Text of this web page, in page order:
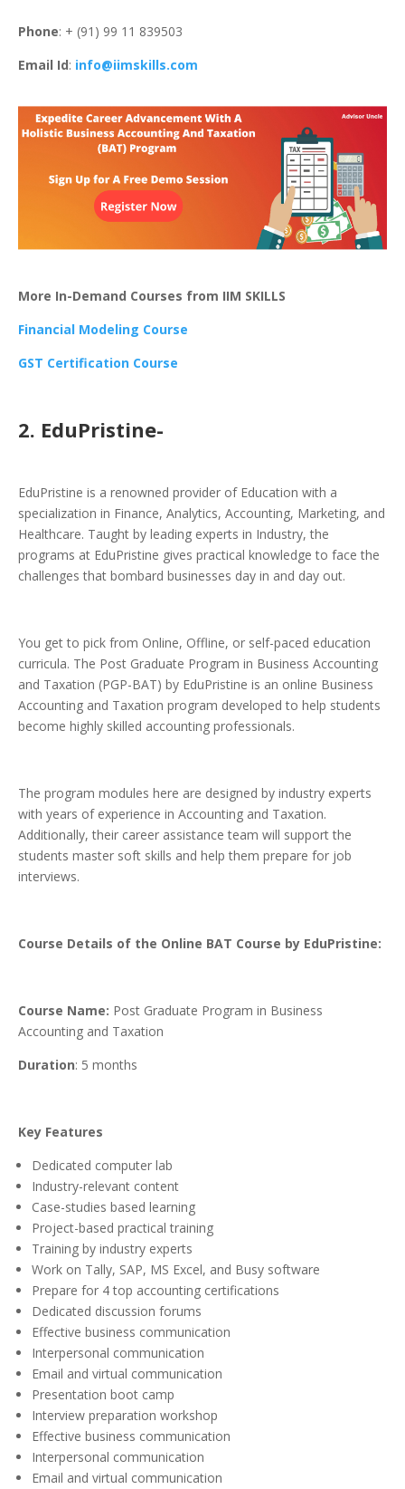
Phone: + (91) 99 11 839503
Email Id: info@iimskills.com
More In-Demand Courses from IIM SKILLS
Financial Modeling Course
GST Certification Course
2. EduPristine-
EduPristine is a renowned provider of Education with a
specialization in Finance, Analytics, Accounting, Marketing, and
Healthcare. Taught by leading experts in Industry, the
programs at EduPristine gives practical knowledge to face the
challenges that bombard businesses day in and day out.
You get to pick from Online, Offline, or self-paced education
curricula. The Post Graduate Program in Business Accounting
and Taxation (PGP-BAT) by EduPristine is an online Business
Accounting and Taxation program developed to help students
become highly skilled accounting professionals.
The program modules here are designed by industry experts
with years of experience in Accounting and Taxation.
Additionally, their career assistance team will support the
students master soft skills and help them prepare for job
interviews.
Course Details of the Online BAT Course by EduPristine:
Course Name: Post Graduate Program in Business
Accounting and Taxation
Duration: 5 months
Key Features
Dedicated computer lab
Industry-relevant content
Case-studies based learning
Project-based practical training
Training by industry experts
Work on Tally, SAP, MS Excel, and Busy software
Prepare for 4 top accounting certifications
Dedicated discussion forums
Effective business communication
Interpersonal communication
Email and virtual communication
Presentation boot camp
Interview preparation workshop
Effective business communication
Interpersonal communication
Email and virtual communication